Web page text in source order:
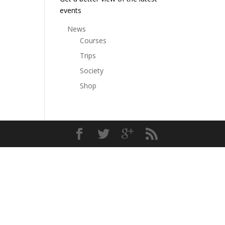
events
News
Courses
Trips
Society
Shop